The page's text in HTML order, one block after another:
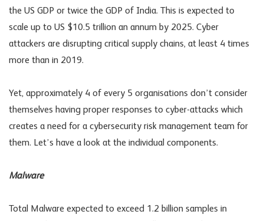
the US GDP or twice the GDP of India. This is expected to
scale up to US $10.5 trillion an annum by 2025. Cyber
attackers are disrupting critical supply chains, at least 4 times
more than in 2019.
Yet, approximately 4 of every 5 organisations don’t consider
themselves having proper responses to cyber-attacks which
creates a need for a cybersecurity risk management team for
them. Let’s have a look at the individual components.
Malware
Total Malware expected to exceed 1.2 billion samples in